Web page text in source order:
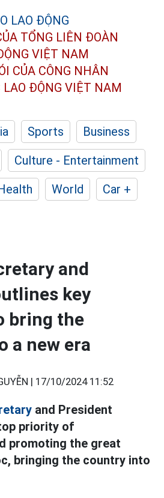
TỔNG LIÊN ĐOÀN
VIỆT NAM
CỦA CÔNG NHÂN
ĐỘNG VIỆT NAM
Sports
Business
Culture - Entertainment
World
Car +
and
key
bring the
a new era
| 17/10/2024 11:52
and President
priority of
promoting the great
bringing the country into